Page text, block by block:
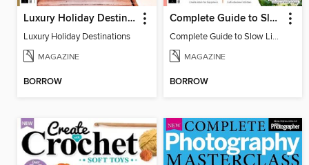
Luxury Holiday Destinations
Luxury Holiday Destinations
MAGAZINE
BORROW
Complete Guide to Slow Living (2nd Edition)
Complete Guide to Slow Living (2nd Edition)
MAGAZINE
BORROW